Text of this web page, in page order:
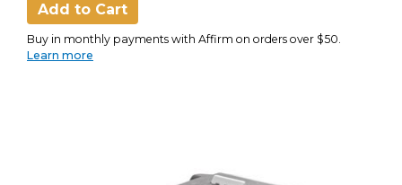
Add to Cart
Buy in monthly payments with Affirm on orders over $50.
Learn more